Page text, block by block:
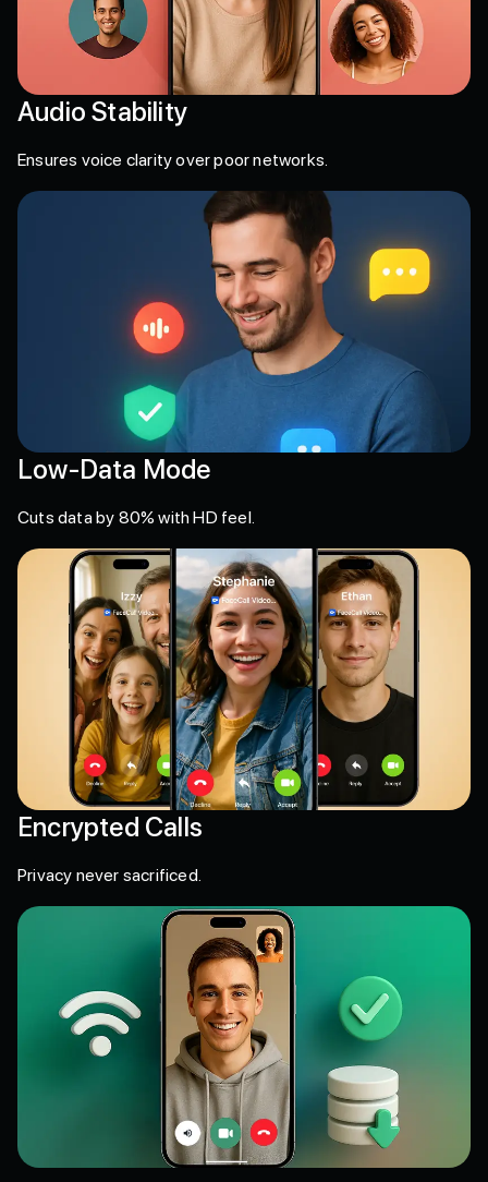
Audio Stability
Ensures voice clarity over poor networks.
Low-Data Mode
Cuts data by 80% with HD feel.
Encrypted Calls
Privacy never sacrificed.